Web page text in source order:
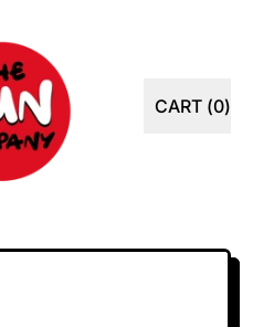
CART (0)
ITEMS